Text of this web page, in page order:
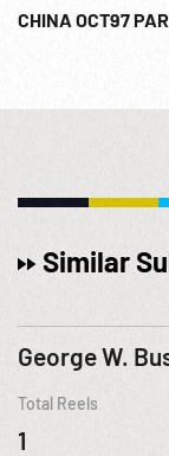
CHINA OCT97
Similar
George W.
Total Reels
1